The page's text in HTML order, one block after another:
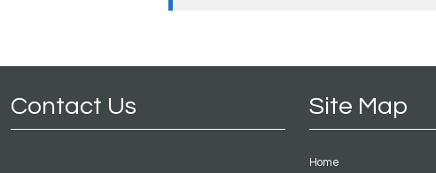
Contact Us Site Map
Home